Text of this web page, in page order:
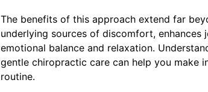
The benefits of this approach extend far
underlying sources of discomfort,
emotional balance and relaxation.
gentle chiropractic care can help you make
routine.